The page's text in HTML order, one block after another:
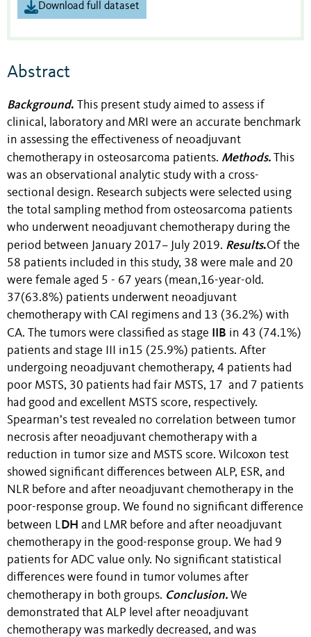
Download full dataset
Abstract
Background.
This present study aimed to assess if
clinical, laboratory and MRI were an accurate benchmark
in assessing the effectiveness of neoadjuvant
chemotherapy in osteosarcoma patients. Methods.
This
was an observational analytic study with a cross-
sectional design. Research subjects were selected using
the total sampling method from osteosarcoma patients
who underwent neoadjuvant chemotherapy during the
period between January 2017– July 2019. Results.Of the
58 patients included in this study, 38 were male and 20
were female aged 5 - 67 years (mean,16-year-old.
37(63.8%) patients underwent neoadjuvant
chemotherapy with CAI regimens and 13 (36.2%) with
CA. The tumors were classified as stage IIB in 43 (74.1%)
patients and stage III in15 (25.9%) patients. After
undergoing neoadjuvant chemotherapy, 4 patients had
poor MSTS, 30 patients had fair MSTS, 17 and 7 patients
had good and excellent MSTS score, respectively.
Spearman’s test revealed no correlation between tumor
necrosis after neoadjuvant chemotherapy with a
reduction in tumor size and MSTS score. Wilcoxon test
showed significant differences between ALP, ESR, and
NLR before and after neoadjuvant chemotherapy in the
poor-response group. We found no significant difference
between LDH and LMR before and after neoadjuvant
chemotherapy in the good-response group. We had 9
patients for ADC value only. No significant statistical
differences were found in tumor volumes after
chemotherapy in both groups. Conclusion. We
demonstrated that ALP level after neoadjuvant
chemotherapy was markedly decreased, and was